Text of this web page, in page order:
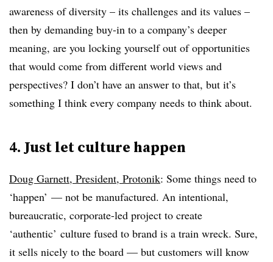
awareness of diversity – its challenges and its values –
then by demanding buy-in to a company’s deeper
meaning, are you locking yourself out of opportunities
that would come from different world views and
perspectives? I don’t have an answer to that, but it’s
something I think every company needs to think about.
4. Just let culture happen
Doug Garnett, President, Protonik: Some things need to
‘happen’ — not be manufactured. An intentional,
bureaucratic, corporate-led project to create
‘authentic’ culture fused to brand is a train wreck. Sure,
it sells nicely to the board — but customers will know